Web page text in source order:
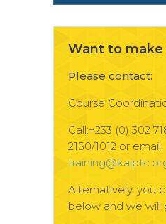
Want to make
Please contact:
Course
Call:+233 (0) 302
2150/1012 or email:
Alternatively, you
below and we will